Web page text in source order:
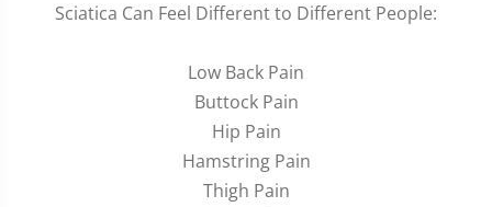
Sciatica Can Feel Different to Different People:
Low Back Pain
Buttock Pain
Hip Pain
Hamstring Pain
Thigh Pain